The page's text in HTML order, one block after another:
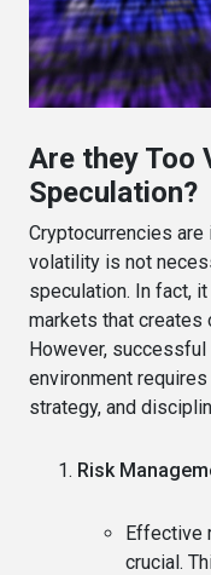
Are they Too
Speculation?
Cryptocurrencies
volatility is not
speculation. In fact,
markets that
However,
environment
strategy, and
Risk
Effective
crucial.